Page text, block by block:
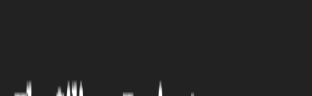
Walmart will now put groceries...